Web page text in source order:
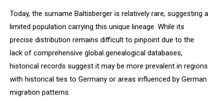
Today, the surname Baltisberger is relatively rare, suggesting a
limited population carrying this unique lineage. While its
precise distribution remains difficult to pinpoint due to the
lack of comprehensive global genealogical databases,
historical records suggest it may be more prevalent in regions
with historical ties to Germany or areas influenced by German
migration patterns.